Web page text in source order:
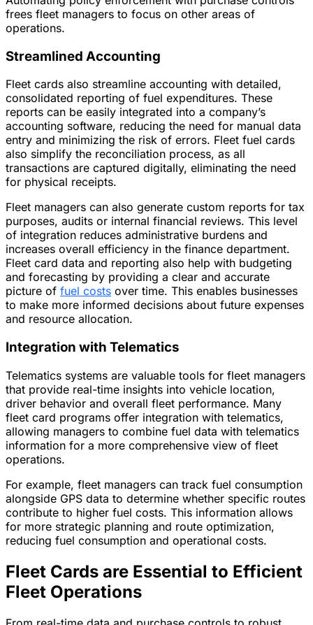
frees fleet managers to focus on other areas of
operations.
Streamlined Accounting
Fleet cards also streamline accounting with detailed,
consolidated reporting of fuel expenditures. These
reports can be easily integrated into a company’s
accounting software, reducing the need for manual data
entry and minimizing the risk of errors. Fleet fuel cards
also simplify the reconciliation process, as all
transactions are captured digitally, eliminating the need
for physical receipts.
Fleet managers can also generate custom reports for tax
purposes, audits or internal financial reviews. This level
of integration reduces administrative burdens and
increases overall efficiency in the finance department.
Fleet card data and reporting also help with budgeting
and forecasting by providing a clear and accurate
picture of fuel costs over time. This enables businesses
to make more informed decisions about future expenses
and resource allocation.
Integration with Telematics
Telematics systems are valuable tools for fleet managers
that provide real-time insights into vehicle location,
driver behavior and overall fleet performance. Many
fleet card programs offer integration with telematics,
allowing managers to combine fuel data with telematics
information for a more comprehensive view of fleet
operations.
For example, fleet managers can track fuel consumption
alongside GPS data to determine whether specific routes
contribute to higher fuel costs. This information allows
for more strategic planning and route optimization,
reducing fuel consumption and operational costs.
Fleet Cards are Essential to Efficient
Fleet Operations